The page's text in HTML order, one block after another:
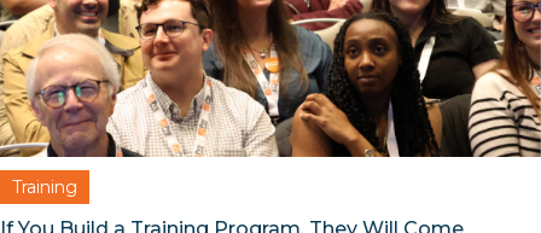
Training